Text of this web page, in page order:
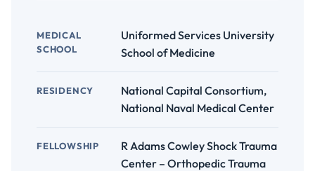
MEDICAL
SCHOOL
Uniformed Services University
School of Medicine
RESIDENCY
National Capital Consortium,
National Naval Medical Center
FELLOWSHIP
R Adams Cowley Shock Trauma
Center – Orthopedic Trauma